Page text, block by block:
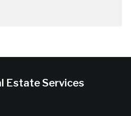
Estate Services